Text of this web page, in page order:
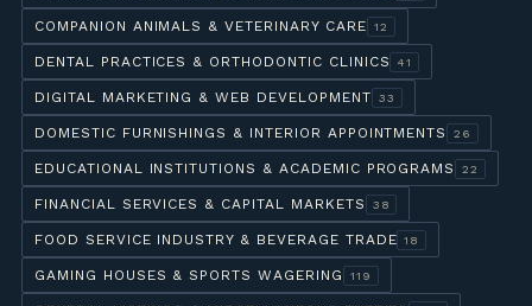
COMPANION ANIMALS & VETERINARY CARE 12
DENTAL PRACTICES & ORTHODONTIC CLINICS 41
DIGITAL MARKETING & WEB DEVELOPMENT 33
DOMESTIC FURNISHINGS & INTERIOR APPOINTMENTS 26
EDUCATIONAL INSTITUTIONS & ACADEMIC PROGRAMS 22
FINANCIAL SERVICES & CAPITAL MARKETS 38
FOOD SERVICE INDUSTRY & BEVERAGE TRADE 18
GAMING HOUSES & SPORTS WAGERING 119